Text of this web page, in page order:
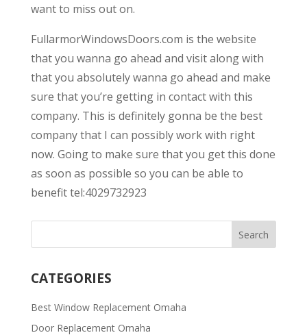
want to miss out on.
FullarmorWindowsDoors.com is the website
that you wanna go ahead and visit along with
that you absolutely wanna go ahead and make
sure that you’re getting in contact with this
company. This is definitely gonna be the best
company that I can possibly work with right
now. Going to make sure that you get this done
as soon as possible so you can be able to
benefit tel:4029732923
CATEGORIES
Best Window Replacement Omaha
Door Replacement Omaha